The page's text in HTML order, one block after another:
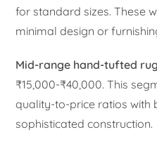
for standard sizes. These
minimal design or
Mid-range hand-tufted
₹15,000-₹40,000. This
quality-to-price ratios with
sophisticated construction.